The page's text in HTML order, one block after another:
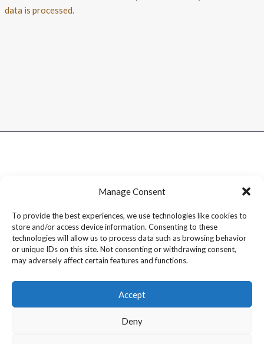
Manage Consent
To provide the best experiences, we use technologies like cookies to
store and/or access device information. Consenting to these
technologies will allow us to process data such as browsing behavior
or unique IDs on this site. Not consenting or withdrawing consent,
may adversely affect certain features and functions.
Accept
Deny
data is processed.